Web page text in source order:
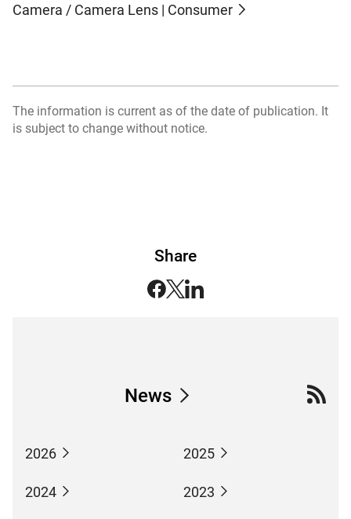
Camera / Camera Lens | Consumer
The information is current as of the date of publication. It
is subject to change without notice.
Share
News
2026 2025
2024 2023